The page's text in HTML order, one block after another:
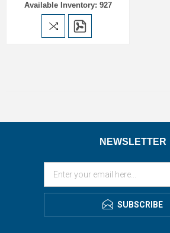
Available Inventory: 927
NEWSLETTER
SUBSCRIBE